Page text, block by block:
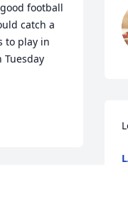
football
catch a
to play in
Tuesday